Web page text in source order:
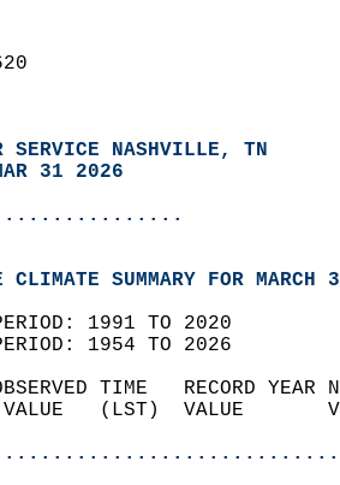
SERVICE NASHVILLE, TN
31 2026
SUMMARY FOR MARCH
PERIOD: 1991 TO 2020
PERIOD: 1954 TO 2026
OBSERVED TIME
VALUE   (LST)